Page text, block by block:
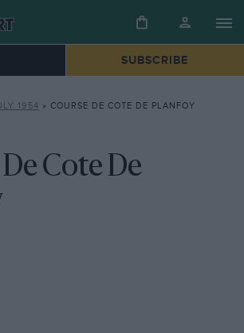
SUBSCRIBE
1954 » COURSE DE COTE DE PLANFOY
Cote De